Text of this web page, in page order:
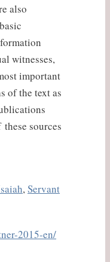
also
witnesses,
important
of the text as
sources
,Servant
2015-en/